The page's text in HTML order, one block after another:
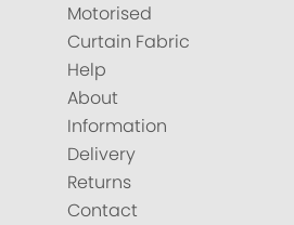
Motorised
Curtain Fabric
Help
About
Information
Delivery
Returns
Contact